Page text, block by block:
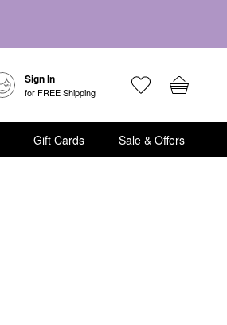
Sign In
for FREE Shipping
Gift Cards Sale & Offers